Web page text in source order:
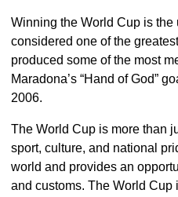
Winning the World Cup is
considered one of the
produced some of the most
Maradona’s “Hand of God”
2006.
The World Cup is more than
sport, culture, and national
world and provides an
and customs. The World Cup